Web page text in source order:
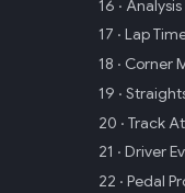
16 ·
17 · Lap
18 · Corner
19 ·
20 · Track
21 · Driver
22 · Pedal